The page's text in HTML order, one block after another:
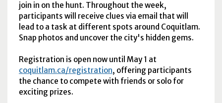
join in on the hunt. Throughout the week,
participants will receive clues via email that will
lead to a task at different spots around Coquitlam.
Snap photos and uncover the city's hidden gems.
Registration is open now until May 1 at
coquitlam.ca/registration, offering participants
the chance to compete with friends or solo for
exciting prizes.